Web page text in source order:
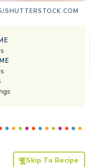
SHUTTERSTOCK.COM
Skip To Recipe